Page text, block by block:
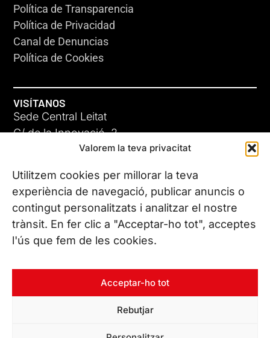
Valorem la teva privacitat
Utilitzem cookies per millorar la teva
experiència de navegació, publicar anuncis o
contingut personalitzats i analitzar el nostre
trànsit. En fer clic a "Acceptar-ho tot", acceptes
l'ús que fem de les cookies.
Acceptar-ho tot
Rebutjar
Política de Transparencia
Política de Privacidad
Canal de Denuncias
Política de Cookies
VISÍTANOS
Sede Central Leitat
C/ de la Innovació, 2
08225 Terrassa, (Barcelona)
Conoce todas nuestras sedes
CONTÁCTANOS
Tel. (+34) 937 882 300